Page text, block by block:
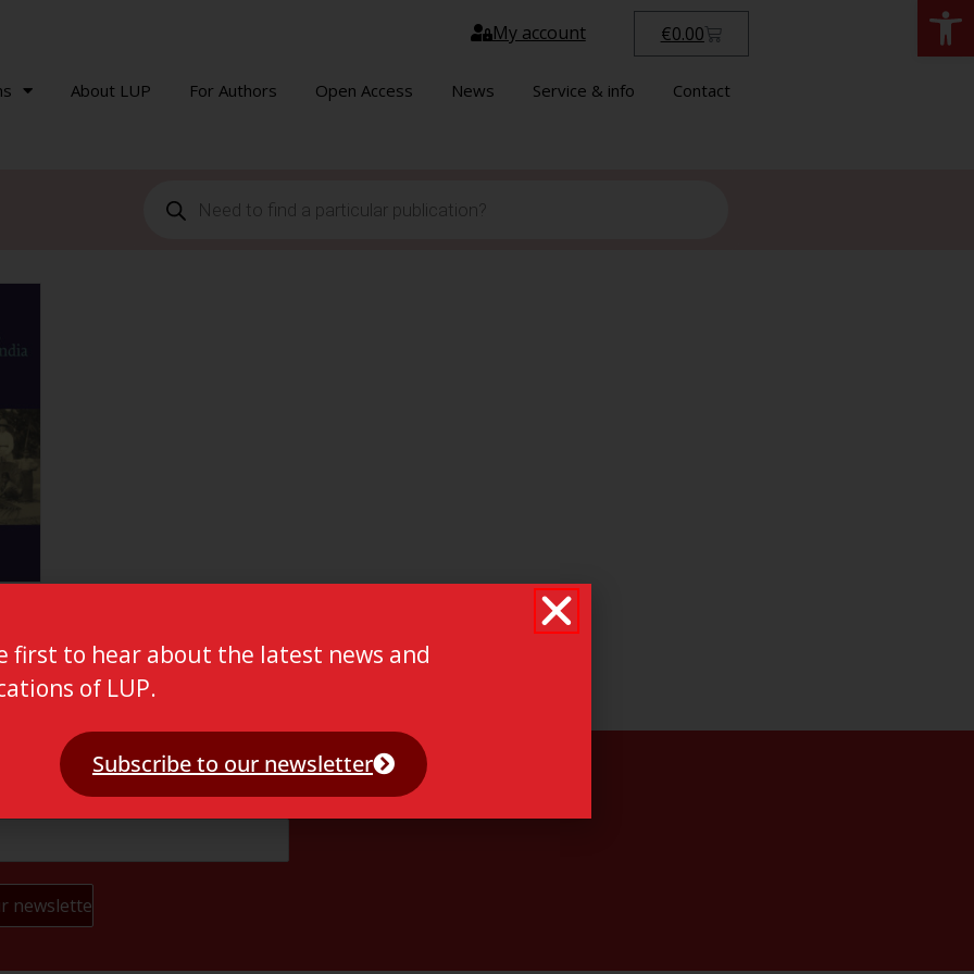
My account €0.00
About LUP For Authors Open Access News Service & info Contact
first to hear about the latest news and
of LUP.
Subscribe to our newsletter